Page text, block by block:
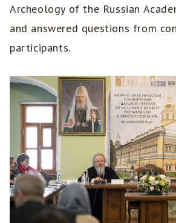
Archeology of the Russian
and answered questions from
participants.